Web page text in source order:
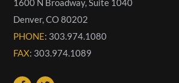
1600 N Broadway, Suite 1040
Denver,CO80202
PHONE: 303.974.1080
FAX: 303.974.1089